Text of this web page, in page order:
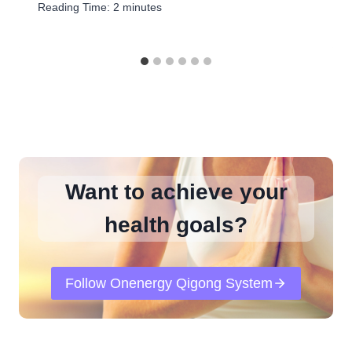
Reading Time: 2 minutes
Want to achieve your
health goals?
Follow Onenergy Qigong System